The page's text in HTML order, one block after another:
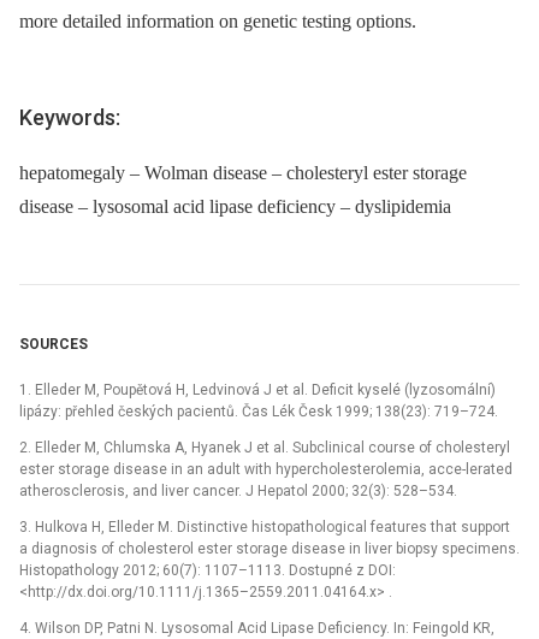
more detailed information on genetic testing options.
Keywords:
hepatomegaly – Wolman disease – cholesteryl ester storage
disease – lysosomal acid lipase deficiency – dyslipidemia
SOURCES
1. Elleder M, Poupětová H, Ledvinová J et al. Deficit kyselé (lyzosomální)
lipázy: přehled českých pacientů. Čas Lék Česk 1999; 138(23): 719–724.
2. Elleder M, Chlumska A, Hyanek J et al. Subclinical course of cholesteryl
ester storage disease in an adult with hypercholesterolemia, acce-lerated
atherosclerosis, and liver cancer. J Hepatol 2000; 32(3): 528–534.
3. Hulkova H, Elleder M. Distinctive histopathological features that support
a diagnosis of cholesterol ester storage disease in liver biopsy specimens.
Histopathology 2012; 60(7): 1107–1113. Dostupné z DOI:
<http://dx.doi.org/10.1111/j.1365–2559.2011.04164.x> .
4. Wilson DP, Patni N. Lysosomal Acid Lipase Deficiency. In: Feingold KR,